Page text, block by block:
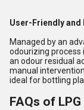
User-Friendly and
Managed by an
odourizing process
an odour residual
manual
ideal for bottling
FAQs of